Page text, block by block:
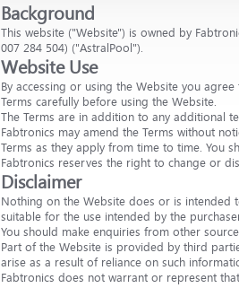
Background
This website ("Website") is owned by
007 284 504) ("AstralPool").
Website Use
By accessing or using the Website you
Terms carefully before using the Website.
The Terms are in addition to any additional
Fabtronics may amend the Terms without
Terms as they apply from time to time. You
Fabtronics reserves the right to change or
Disclaimer
Nothing on the Website does or is intended
suitable for the use intended by the
You should make enquiries from other
Part of the Website is provided by third
arise as a result of reliance on such
Fabtronics does not warrant or represent